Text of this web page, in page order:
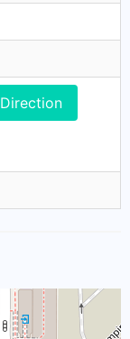
Direction